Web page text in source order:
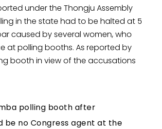
under the Thongju Assembly
in the state had to be halted at 5
caused by several women, who
at polling booths. As reported by
booth in view of the accusations
polling booth after
no Congress agent at the